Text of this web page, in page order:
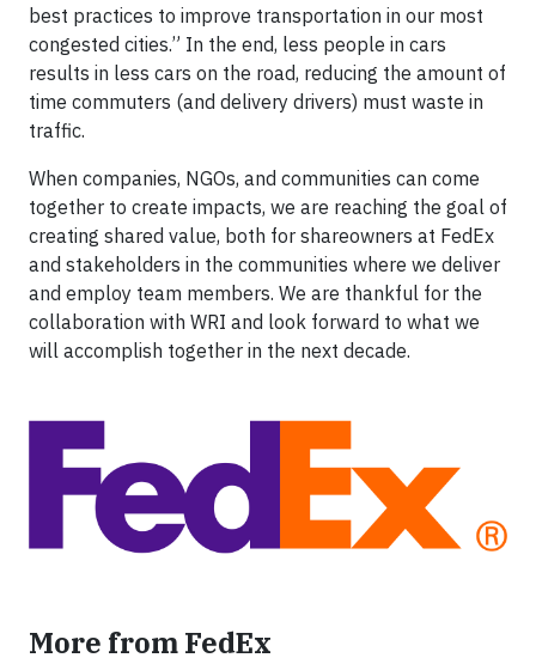
best practices to improve transportation in our most
congested cities.” In the end, less people in cars
results in less cars on the road, reducing the amount of
time commuters (and delivery drivers) must waste in
traffic.
When companies, NGOs, and communities can come
together to create impacts, we are reaching the goal of
creating shared value, both for shareowners at FedEx
and stakeholders in the communities where we deliver
and employ team members. We are thankful for the
collaboration with WRI and look forward to what we
will accomplish together in the next decade.
More from FedEx